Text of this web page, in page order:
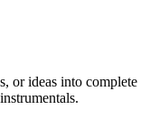
or ideas into complete